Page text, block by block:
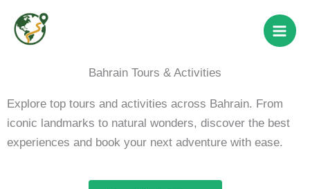
content
Bahrain Tours & Activities
Explore top tours and activities across Bahrain. From
iconic landmarks to natural wonders, discover the best
experiences and book your next adventure with ease.